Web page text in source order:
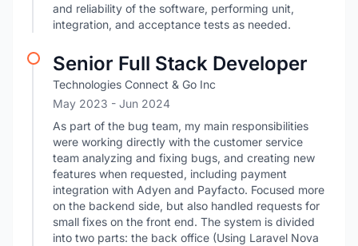
and reliability of the software, performing unit,
integration, and acceptance tests as needed.
Senior Full Stack Developer
Technologies Connect & Go Inc
May 2023 - Jun 2024
As part of the bug team, my main responsibilities
were working directly with the customer service
team analyzing and fixing bugs, and creating new
features when requested, including payment
integration with Adyen and Payfacto. Focused more
on the backend side, but also handled requests for
small fixes on the front end. The system is divided
into two parts: the back office (Using Laravel Nova